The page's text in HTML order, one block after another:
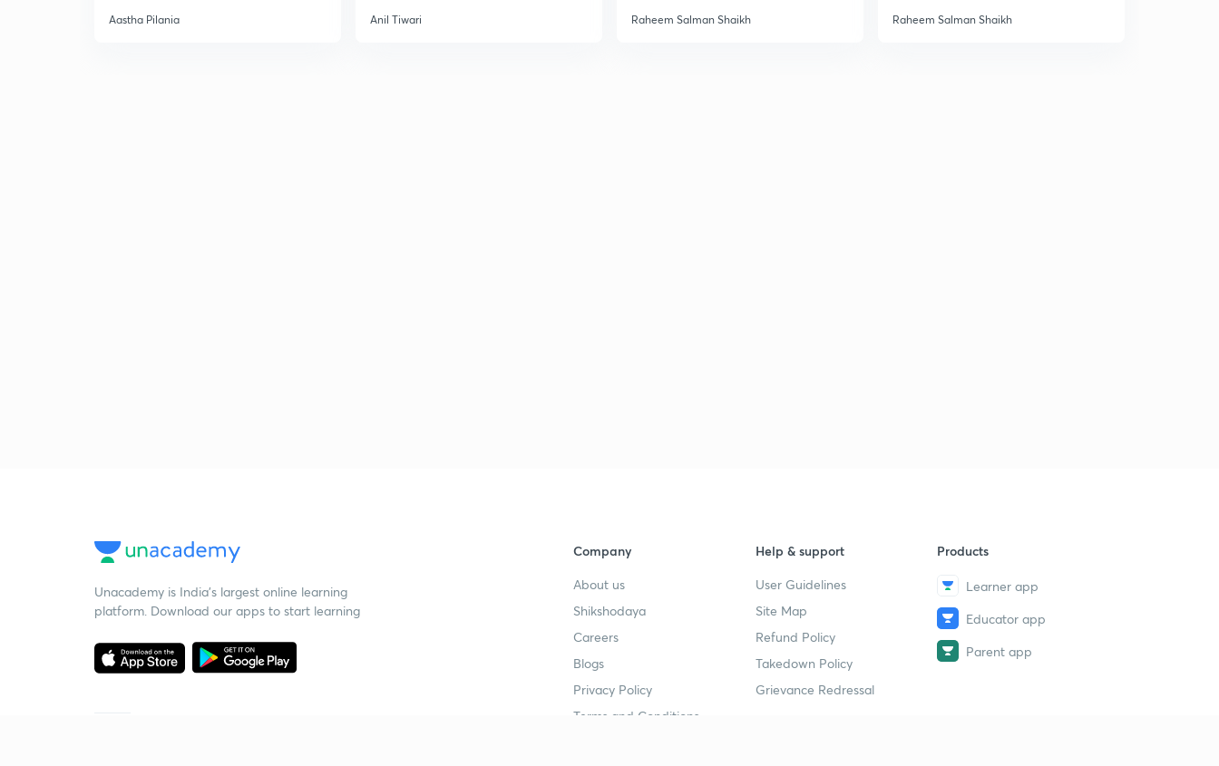
Aastha Pilania Anil Tiwari Raheem Salman Shaikh Raheem Salman Shaikh
Unacademy is India’s largest online learning
platform. Download our apps to start learning
Company
About us
Shikshodaya
Careers
Blogs
Privacy Policy
Terms and Conditions
Help & support
User Guidelines
Site Map
Refund Policy
Takedown Policy
Grievance Redressal
Products
Learner app
Educator app
Parent app